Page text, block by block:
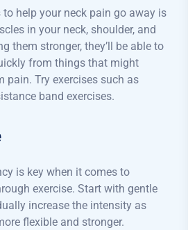
to help your neck pain go away is
in your neck, shoulder, and
them stronger, they’ll be able to
from things that might
pain. Try exercises such as
band exercises.
is key when it comes to
exercise. Start with gentle
increase the intensity as
flexible and stronger.